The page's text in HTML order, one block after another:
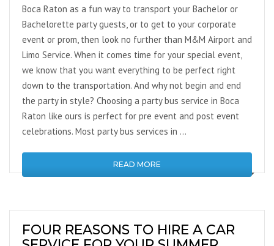
Boca Raton as a fun way to transport your Bachelor or
Bachelorette party guests, or to get to your corporate
event or prom, then look no further than M&M Airport and
Limo Service. When it comes time for your special event,
we know that you want everything to be perfect right
down to the transportation. And why not begin and end
the party in style? Choosing a party bus service in Boca
Raton like ours is perfect for pre event and post event
celebrations. Most party bus services in …
READ MORE
FOUR REASONS TO HIRE A CAR